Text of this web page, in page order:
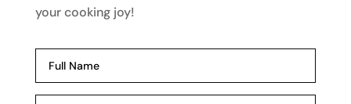
your cooking joy!